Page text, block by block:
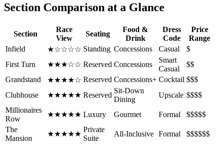
Section Comparison at a Glance
Section
Race
View
Seating
Food &
Drink
Dress
Code
Price
Range
Infield
★☆☆☆☆ Standing Concessions Casual
$
First Turn
★★★☆☆ Reserved Concessions
Smart
Casual
$$
Grandstand
★★★★☆ Reserved Concessions+ Cocktail $$$
Clubhouse
★★★★★ Reserved
Sit-Down
Dining
Upscale $$$$
Millionaires
Row
★★★★★ Luxury Gourmet Formal
$$$$$
The
Mansion
★★★★★
Private
Suite
All-Inclusive Formal $$$$$$